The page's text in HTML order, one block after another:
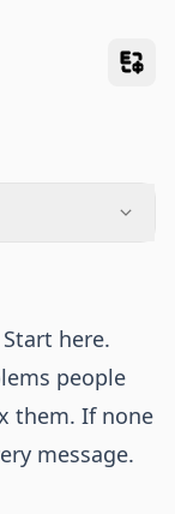
Start here.
people
them. If none
message.